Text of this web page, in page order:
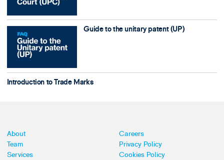
Guide to the unitary patent (UP)
Introduction to Trade Marks
About
Team
Services
Careers
Privacy Policy
Cookies Policy